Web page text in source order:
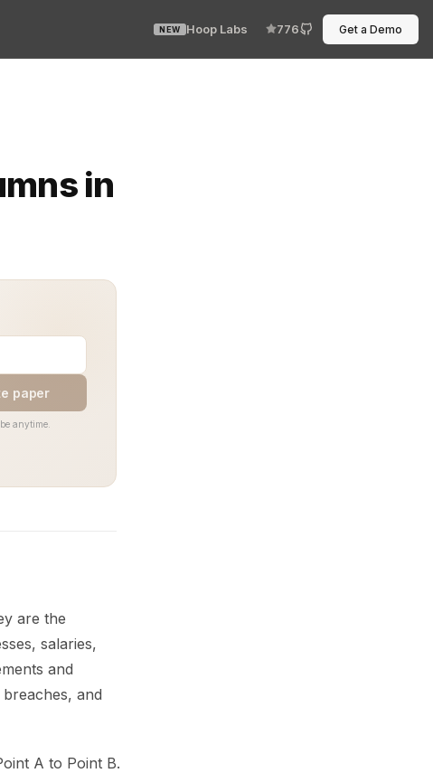
NEW Hoop Labs 776 Get a Demo
in
They are the heartbeat of compliance, privacy, and
paper
anytime.
are the
salaries,
and
and
A to Point B.